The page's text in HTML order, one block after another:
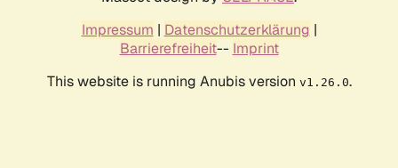
Impressum | Datenschutzerklärung |
Barrierefreiheit-- Imprint
This website is running Anubis version v1.26.0.